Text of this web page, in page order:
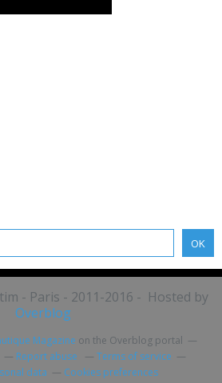
- Paris - 2011-2016 - Hosted by
Overblog
Magazine on the Overblog portal
Report abuse
Terms of service
data
Cookies preferences